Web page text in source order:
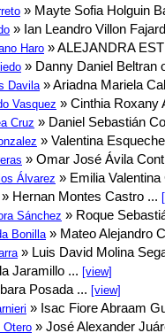
» Mayte Sofia Holguin
» Ian Leandro Villon
Haro » ALEJANDRA
» Danny Daniel Beltran
Davila » Ariadna Mariela
Vasquez » Cinthia Roxany
Cruz » Daniel Sebastián
» Valentina
» Omar José Ávila
Álvarez » Emilia
» Hernan Montes Castro ...
Sánchez » Roque
Bonilla » Mateo Alejandro
» Luis David Molina
Jaramillo ... [view]
Posada ... [view]
» Isac Fiore Abraam
Otero » José Alexander